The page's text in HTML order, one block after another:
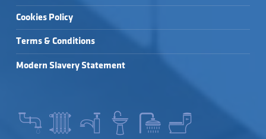
Cookies Policy
Terms & Conditions
Modern Slavery Statement